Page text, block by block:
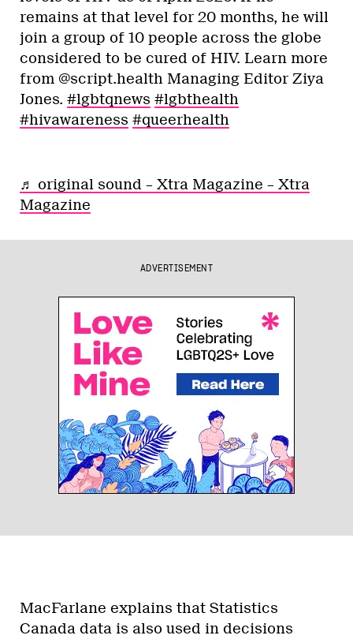
remains at that level for 20 months, he will
join a group of 10 people across the globe
considered to be cured of HIV. Learn more
from @script.health Managing Editor Ziya
Jones. #lgbtqnews #lgbthealth
#hivawareness #queerhealth
♬ original sound – Xtra Magazine – Xtra
Magazine
ADVERTISEMENT
MacFarlane explains that Statistics
Canada data is also used in decisions